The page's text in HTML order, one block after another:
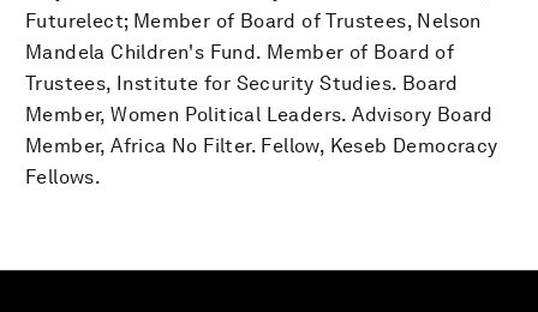
Futurelect; Member of Board of Trustees, Nelson
Mandela Children's Fund. Member of Board of
Trustees, Institute for Security Studies. Board
Member, Women Political Leaders. Advisory Board
Member, Africa No Filter. Fellow, Keseb Democracy
Fellows.